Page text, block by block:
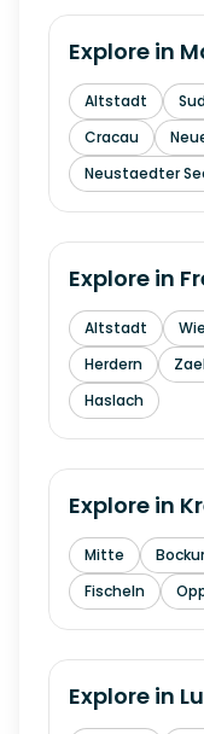
Explore in
Altstadt
Cracau
Neustaedter
Explore in
Altstadt
Herdern
Haslach
Explore in
Mitte
Fischeln
Explore in